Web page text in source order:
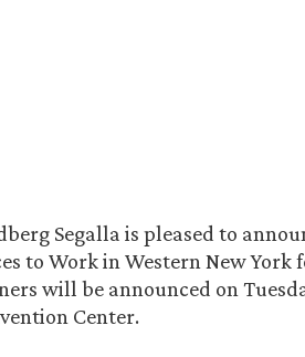
Segalla is pleased to
to Work in Western New York
will be announced on
Center.